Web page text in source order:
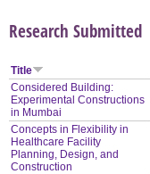
Research Submitted
Title
Considered Building:
Experimental Constructions
in Mumbai
Concepts in Flexibility in
Healthcare Facility
Planning, Design, and
Construction